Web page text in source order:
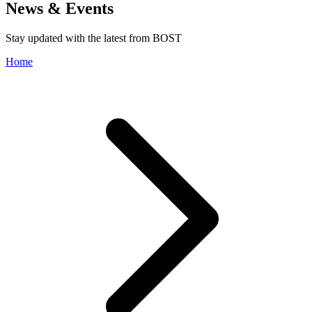
Transmission Network
Strategic Stock Management
News & Events
Stay updated with the latest from BOST
Home